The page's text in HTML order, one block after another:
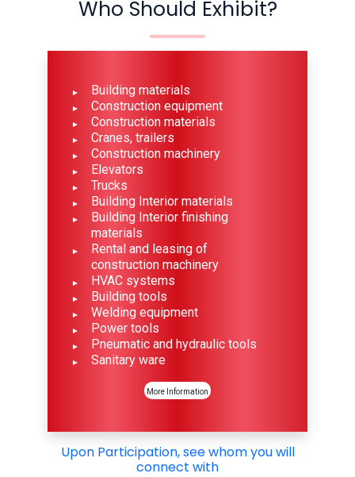
Who Should Exhibit?
Building materials
Construction equipment
Construction materials
Cranes, trailers
Construction machinery
Elevators
Trucks
Building Interior materials
Building Interior finishing
materials
Rental and leasing of
construction machinery
HVAC systems
Building tools
Welding equipment
Power tools
Pneumatic and hydraulic tools
Sanitary ware
More Information
Upon Participation, see whom you will
connect with